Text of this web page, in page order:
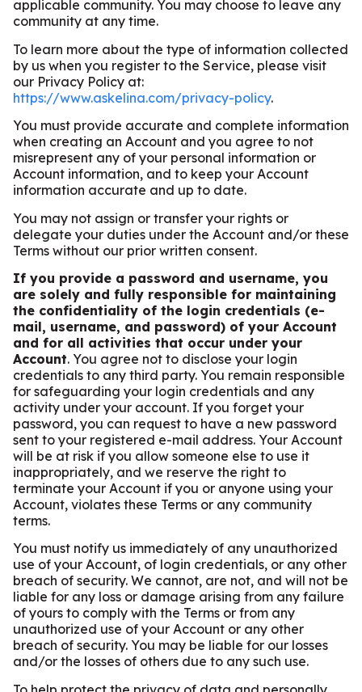
applicable community. You may choose to leave any
community at any time.
To learn more about the type of information collected
by us when you register to the Service, please visit
our Privacy Policy at:
https://www.askelina.com/privacy-policy.
You must provide accurate and complete information
when creating an Account and you agree to not
misrepresent any of your personal information or
Account information, and to keep your Account
information accurate and up to date.
You may not assign or transfer your rights or
delegate your duties under the Account and/or these
Terms without our prior written consent.
If you provide a password and username, you
are solely and fully responsible for maintaining
the confidentiality of the login credentials (e-
mail, username, and password) of your Account
and for all activities that occur under your
Account. You agree not to disclose your login
credentials to any third party. You remain responsible
for safeguarding your login credentials and any
activity under your account. If you forget your
password, you can request to have a new password
sent to your registered e-mail address. Your Account
will be at risk if you allow someone else to use it
inappropriately, and we reserve the right to
terminate your Account if you or anyone using your
Account, violates these Terms or any community
terms.
You must notify us immediately of any unauthorized
use of your Account, of login credentials, or any other
breach of security. We cannot, are not, and will not be
liable for any loss or damage arising from any failure
of yours to comply with the Terms or from any
unauthorized use of your Account or any other
breach of security. You may be liable for our losses
and/or the losses of others due to any such use.